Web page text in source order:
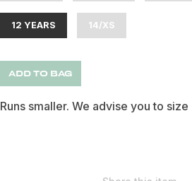
12 YEARS 14/XS
ADD TO BAG
Runs smaller. We advise you to size